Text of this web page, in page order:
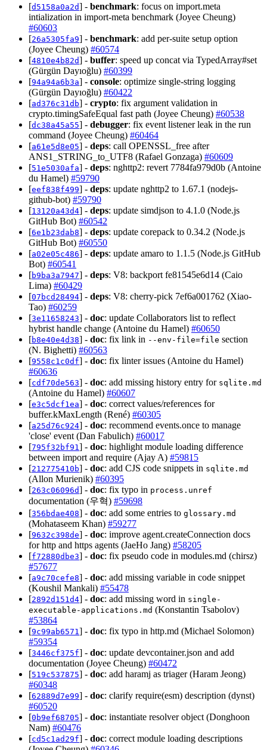
[d5158a0a2d] - benchmark: focus on import.meta
intialization in import-meta benchmark (Joyee Cheung)
#60603
[26a5305fa9] - benchmark: add per-suite setup option
(Joyee Cheung) #60574
[4810e4b82d] - buffer: speed up concat via TypedArray#set
(Gürgün Dayıoğlu) #60399
[94a94a6b3a] - console: optimize single-string logging
(Gürgün Dayıoğlu) #60422
[ad376c31db] - crypto: fix argument validation in
crypto.timingSafeEqual fast path (Joyee Cheung) #60538
[dc38a45a55] - debugger: fix event listener leak in the run
command (Joyee Cheung) #60464
[a61e5d8e05] - deps: call OPENSSL_free after
ANS1_STRING_to_UTF8 (Rafael Gonzaga) #60609
[51e5030afa] - deps: nghttp2: revert 7784fa979d0b (Antoine
du Hamel) #59790
[eef838f499] - deps: update nghttp2 to 1.67.1 (nodejs-
github-bot) #59790
[13120a43d4] - deps: update simdjson to 4.1.0 (Node.js
GitHub Bot) #60542
[6e1b23dab8] - deps: update corepack to 0.34.2 (Node.js
GitHub Bot) #60550
[a02e05c486] - deps: update amaro to 1.1.5 (Node.js GitHub
Bot) #60541
[b9ba3a7947] - deps: V8: backport fe81545e6d14 (Caio
Lima) #60429
[07bcd28494] - deps: V8: cherry-pick 7ef6a001762 (Xiao-
Tao) #60259
[3e11658243] - doc: update Collaborators list to reflect
hybrist handle change (Antoine du Hamel) #60650
[b8e40e4d38] - doc: fix link in --env-file=file section
(N. Bighetti) #60563
[9558c1c0df] - doc: fix linter issues (Antoine du Hamel)
#60636
[cdf70de563] - doc: add missing history entry for sqlite.md
(Antoine du Hamel) #60607
[e3c5dcf1ea] - doc: correct values/references for
buffer.kMaxLength (René) #60305
[a25d76c924] - doc: recommend events.once to manage
'close' event (Dan Fabulich) #60017
[795f32bf91 ] - doc: highlight module loading difference
between import and require (Ajay A) #59815
[212775410b] - doc: add CJS code snippets in sqlite.md
(Allon Murienik) #60395
[263c06096d] - doc: fix typo in process.unref
documentation (우혁) #59698
[356bdae408] - doc: add some entries to glossary.md
(Mohataseem Khan) #59277
[9632c398de] - doc: improve agent.createConnection docs
for http and https agents (JaeHo Jang) #58205
[f72880dbe3] - doc: fix pseudo code in modules.md (chirsz)
#57677
[a9c70cefe8] - doc: add missing variable in code snippet
(Koushil Mankali) #55478
[2892d151d4] - doc: add missing word in single-
executable-applications.md (Konstantin Tsabolov)
#53864
[9c99ab6571 ] - doc: fix typo in http.md (Michael Solomon)
#59354
[3446cf375f] - doc: update devcontainer.json and add
documentation (Joyee Cheung) #60472
[519c537875] - doc: add haramj as triager (Haram Jeong)
#60348
[62889d7e99] - doc: clarify require(esm) description (dynst)
#60520
[0b9ef68705] - doc: instantiate resolver object (Donghoon
Nam) #60476
[cd5c1ad29f] - doc: correct module loading descriptions